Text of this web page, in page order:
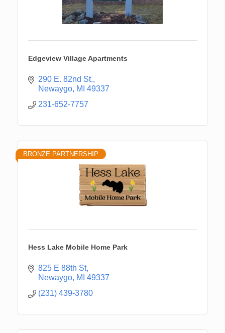
Edgeview Village Apartments
290 E. 82nd St.
Newaygo MI 49337
231-652-7757
BRONZE PARTNERSHIP
Hess Lake Mobile Home Park
825 E 88th St
Newaygo MI 49337
(231) 439-3780